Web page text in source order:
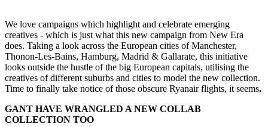
We love campaigns which highlight and celebrate emerging
creatives - which is just what this new campaign from New Era
does. Taking a look across the European cities of Manchester,
Thonon-Les-Bains, Hamburg, Madrid & Gallarate, this initiative
looks outside the hustle of the big European capitals, utilising the
creatives of different suburbs and cities to model the new collection.
Time to finally take notice of those obscure Ryanair flights, it seems.
GANT HAVE WRANGLED A NEW COLLAB
COLLECTION TOO